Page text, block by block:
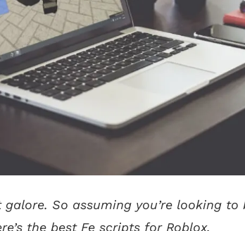
galore. So assuming you’re looking
the best Fe scripts for Roblox.